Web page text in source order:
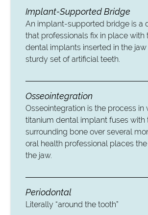
Implant-Supported Bridge
An implant-supported bridge is a
that professionals fix in place with
dental implants inserted in the
sturdy set of artificial teeth.
Osseointegration
Osseointegration is the process in
titanium dental implant fuses with
surrounding bone over several
oral health professional places
the jaw.
Periodontal
Literally “around the tooth”